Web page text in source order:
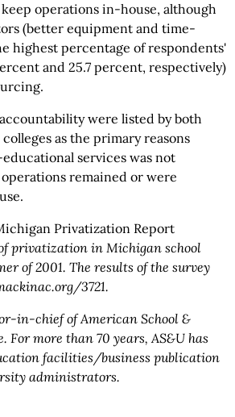
operations in-house, although
(better equipment and time-
highest percentage of respondents'
and 25.7 percent, respectively)
were listed by both
as the primary reasons
services was not
remained or were
Privatization Report
privatization in Michigan school
of 2001. The results of the survey
3721.
in-chief of American School &
For more than 70 years, AS&U has
facilities/business publication
administrators.